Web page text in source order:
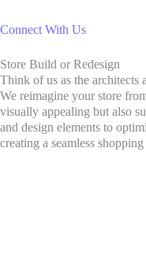
Connect With Us
Store Build or Redesign
Think of us as the architects
We reimagine your store
visually appealing but also
and design elements to
creating a seamless